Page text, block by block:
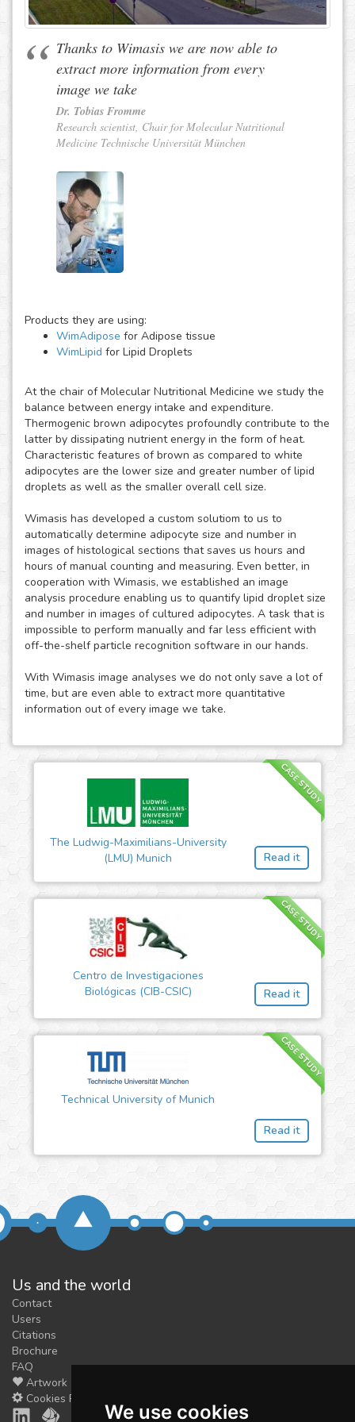
We use cookies
Thanks to Wimasis we are now able to
extract more information from every
image we take
Dr. Tobias Fromme
Research scientist, Chair for Molecular Nutritional
Medicine Technische Universität München
Products they are using:
WimAdipose for Adipose tissue
WimLipid for Lipid Droplets
At the chair of Molecular Nutritional Medicine we study the
balance between energy intake and expenditure.
Thermogenic brown adipocytes profoundly contribute to the
latter by dissipating nutrient energy in the form of heat.
Characteristic features of brown as compared to white
adipocytes are the lower size and greater number of lipid
droplets as well as the smaller overall cell size.
Wimasis has developed a custom solutiom to us to
automatically determine adipocyte size and number in
images of histological sections that saves us hours and
hours of manual counting and measuring. Even better, in
cooperation with Wimasis, we established an image
analysis procedure enabling us to quantify lipid droplet size
and number in images of cultured adipocytes. A task that is
impossible to perform manually and far less efficient with
off-the-shelf particle recognition software in our hands.
With Wimasis image analyses we do not only save a lot of
time, but are even able to extract more quantitative
information out of every image we take.
CASE STUDY
The Ludwig-Maximilians-University
(LMU) Munich
Read it
CASE STUDY
Centro de Investigaciones
Biológicas (CIB-CSIC)
Read it
CASE STUDY
Technical University of Munich
Read it
Us and the world
Contact
Users
Citations
Brochure
FAQ
Artwork
Cookies Preferences